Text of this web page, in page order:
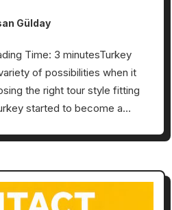
Gülday
Time: 3 minutesTurkey
of possibilities when it
the right tour style fitting
started to become a…